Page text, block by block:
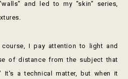
and led to my "skin" series,
I pay attention to light and
of distance from the subject that
It's a technical matter, but when it